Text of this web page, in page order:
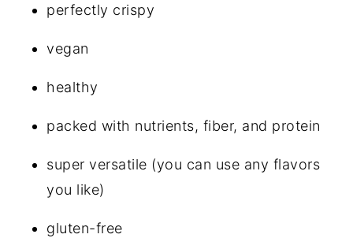
perfectly crispy
vegan
healthy
packed with nutrients, fiber, and protein
super versatile (you can use any flavors
you like)
gluten-free